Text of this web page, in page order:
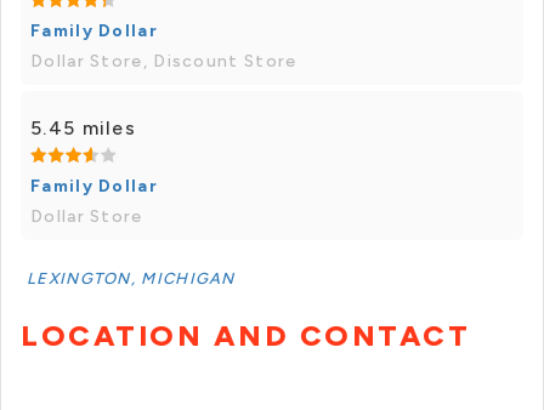
Family Dollar
Dollar Store, Discount Store
5.45 miles
Family Dollar
Dollar Store
LEXINGTON, MICHIGAN
LOCATION AND CONTACT